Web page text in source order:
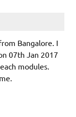
Bangalore. I
07th Jan 2017
modules.